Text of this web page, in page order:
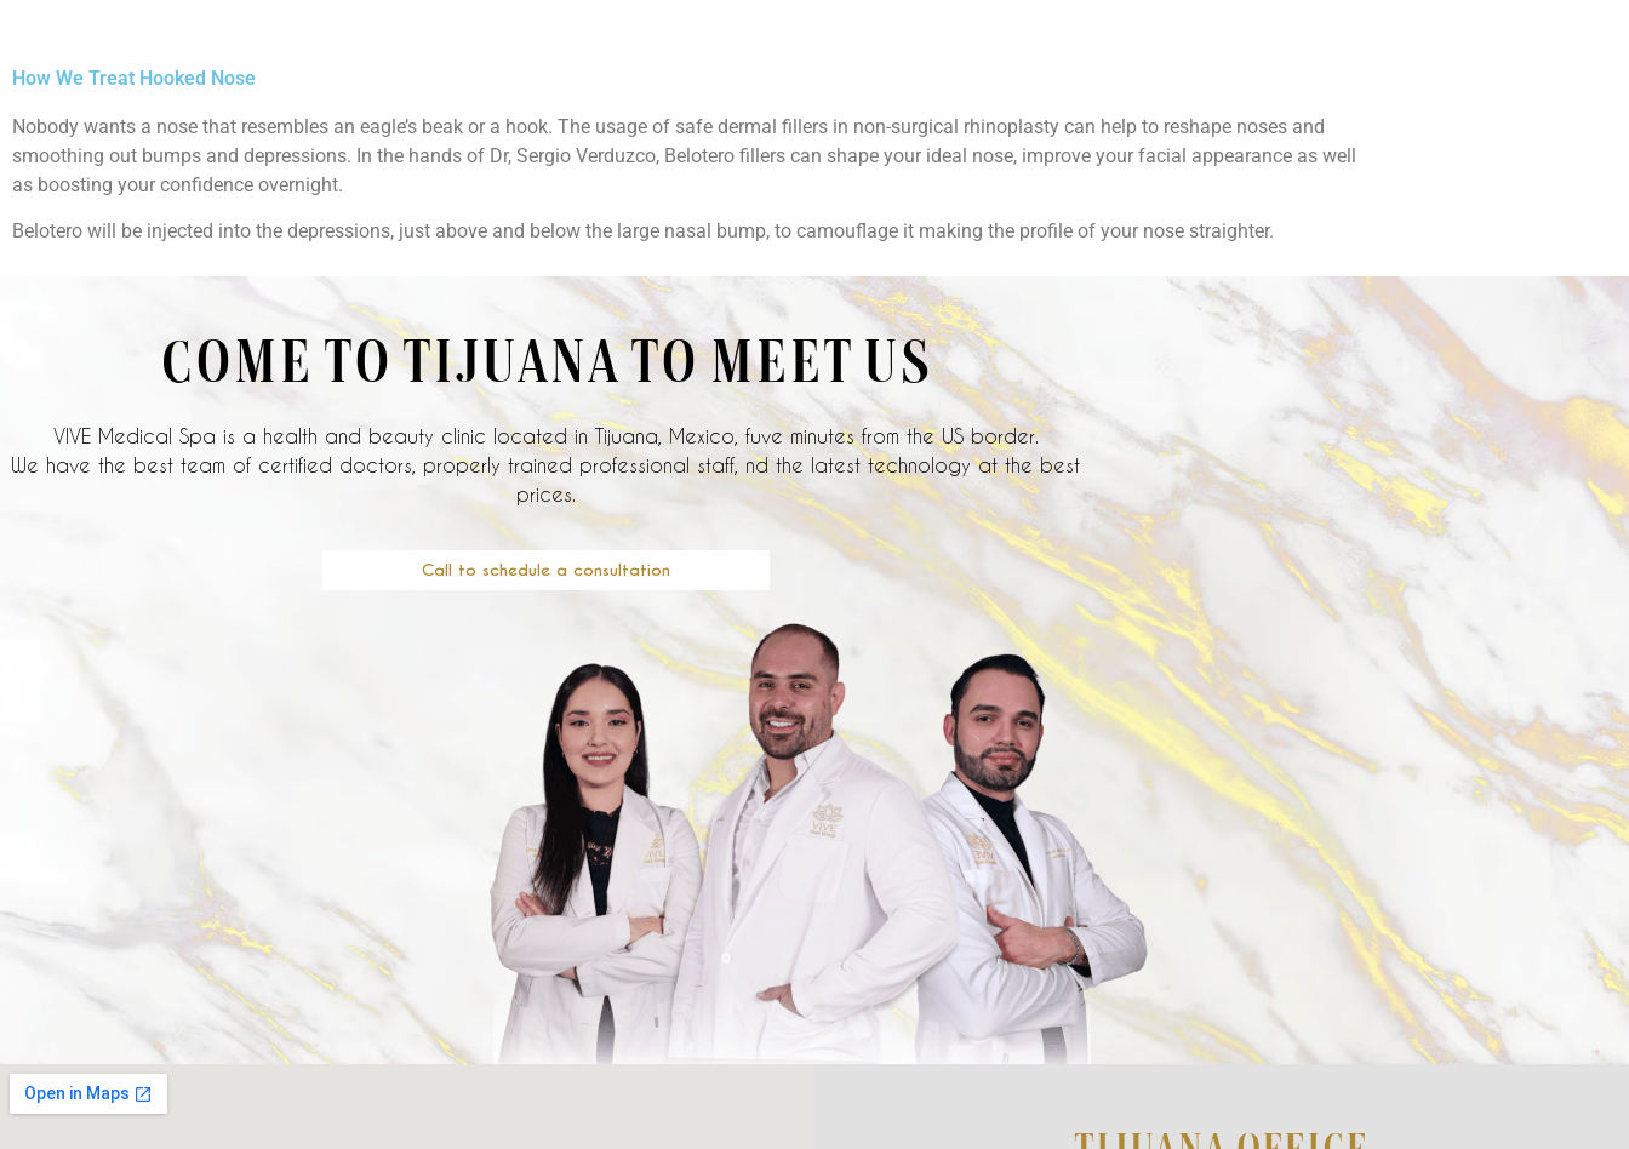
How We Treat Hooked Nose
Nobody wants a nose that resembles an eagle’s beak or a hook. The usage of safe dermal fillers in non-surgical rhinoplasty can help to reshape noses and
smoothing out bumps and depressions. In the hands of Dr, Sergio Verduzco, Belotero fillers can shape your ideal nose, improve your facial appearance as well
as boosting your confidence overnight.
Belotero will be injected into the depressions, just above and below the large nasal bump, to camouflage it making the profile of your nose straighter.
COME TO TIJUANA TO MEET US
VIVE Medical Spa is a health and beauty clinic located in Tijuana, Mexico, fuve minutes from the US border.
We have the best team of certified doctors, properly trained professional staff, nd the latest technology at the best
prices.
Call to schedule a consultation